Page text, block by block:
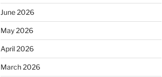
June 2026
May 2026
April 2026
March 2026